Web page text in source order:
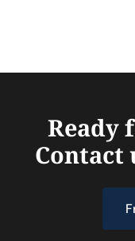
Ready
Contact